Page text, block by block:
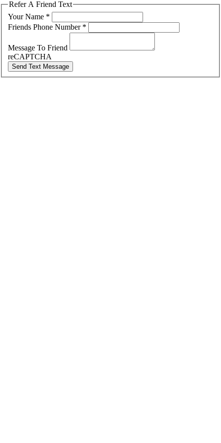
Refer A Friend Text
Your Name *
Friends Phone Number *
Message To Friend
reCAPTCHA
Send Text Message